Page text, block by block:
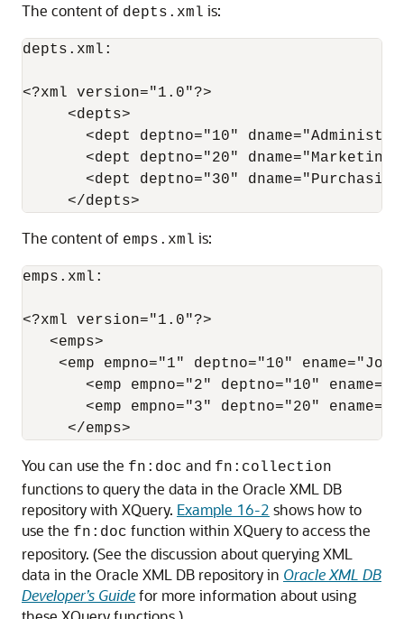
The content of depts.xml is:
depts.xml:
<?xml version="1.0"?>
     <depts>
<dept deptno="10"
<dept deptno="20"
<dept deptno="30"
The content of emps.xml is:
emps.xml:
<?xml version="1.0"?>
   <emps>
<emp empno="1" deptno="10"
<emp empno="2" deptno="10"
<emp empno="3" deptno="20"
You can use the fn:doc and fn:collection
functions to query the data in the Oracle XML DB
repository with XQuery. Example 16-2 shows how to
use the fn:doc function within XQuery to access the
repository. (See the discussion about querying XML
data in the Oracle XML DB repository in Oracle XML DB
Developer’s Guidefor more information about using